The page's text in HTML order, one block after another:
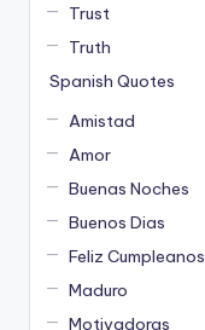
Trust
Truth
Spanish Quotes
Amistad
Amor
Buenas Noches
Buenos Dias
Feliz Cumpleanos
Maduro
Motivadoras